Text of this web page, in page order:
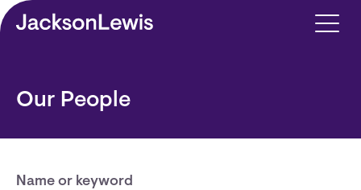
Skip to main content
Our People
Name or keyword